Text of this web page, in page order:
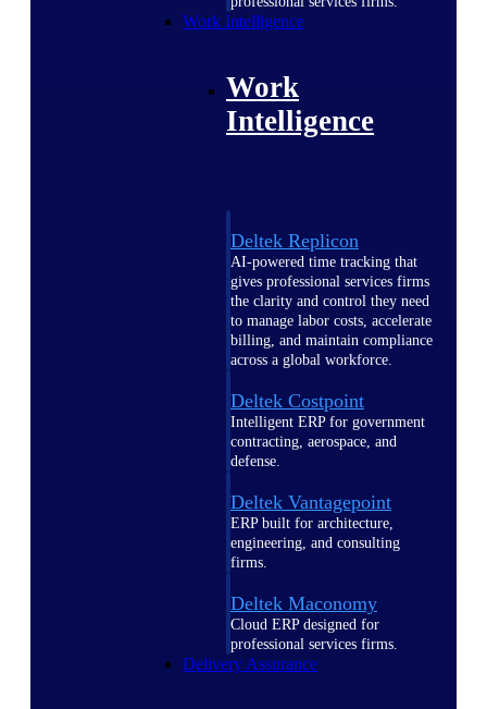
Work Intelligence
Work
Intelligence
Deltek Replicon
AI-powered time tracking that
gives professional services firms
the clarity and control they need
to manage labor costs, accelerate
billing, and maintain compliance
across a global workforce.
Deltek Costpoint
Intelligent ERP for government
contracting, aerospace, and
defense.
Deltek Vantagepoint
ERP built for architecture,
engineering, and consulting
firms.
Deltek Maconomy
Cloud ERP designed for
professional services firms.
Delivery Assurance